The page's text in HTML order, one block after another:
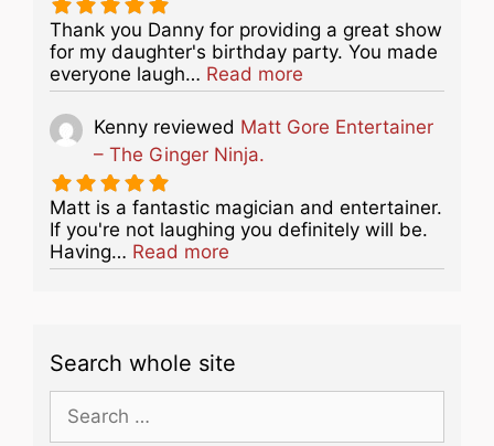
Thank you Danny for providing a great show
for my daughter's birthday party. You made
everyone laugh… Read more
Kenny reviewed Matt Gore Entertainer
– The Ginger Ninja.
Matt is a fantastic magician and entertainer.
If you're not laughing you definitely will be.
Having… Read more
Search whole site
for: